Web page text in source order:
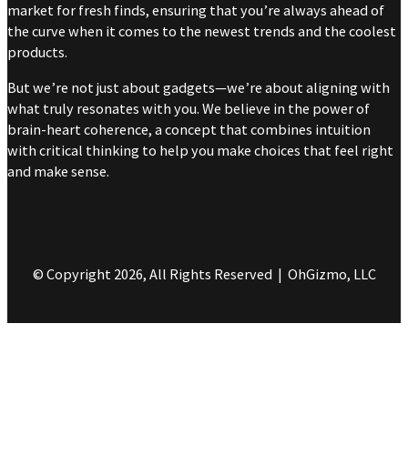
market for fresh finds, ensuring that you’re always ahead of
the curve when it comes to the newest trends and the coolest
products.
But we’re not just about gadgets—we’re about aligning with
what truly resonates with you. We believe in the power of
brain-heart coherence, a concept that combines intuition
with critical thinking to help you make choices that feel right
and make sense.
© Copyright 2026, All Rights Reserved | OhGizmo, LLC